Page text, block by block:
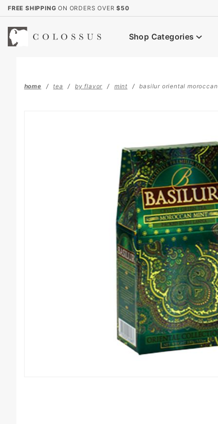
FREE SHIPPING ON ORDERS OVER$50
Shop Categories
home tea by flavor mint basilur oriental